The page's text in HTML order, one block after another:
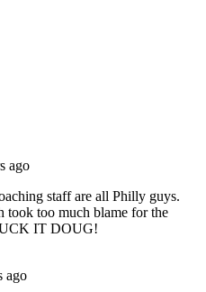
I think their defense is
I've heard nothing but
coordinator Mike
do: To stay at the top of
that they're one of